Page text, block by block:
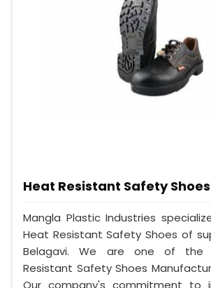
Heat Resistant Safety Shoes
Mangla Plastic Industries
Heat Resistant Safety Shoes of
Belagavi. We are one of the
Resistant Safety Shoes
Our company's commitment to